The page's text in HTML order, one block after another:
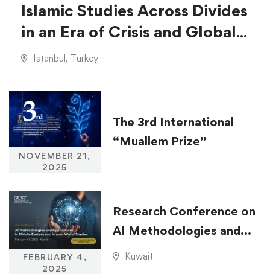
Islamic Studies Across Divides
in an Era of Crisis and Global
Injustice
Istanbul, Turkey
NOVEMBER 21,
2025
The 3rd International
“Muallem Prize”
FEBRUARY 4,
2025
Research Conference on
AI Methodologies and
Applications in Middle
Kuwait